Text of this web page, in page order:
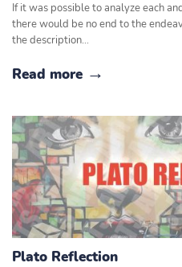
If it was possible to analyze each
there would be no end to the
the description…
Read more
Plato Reflection